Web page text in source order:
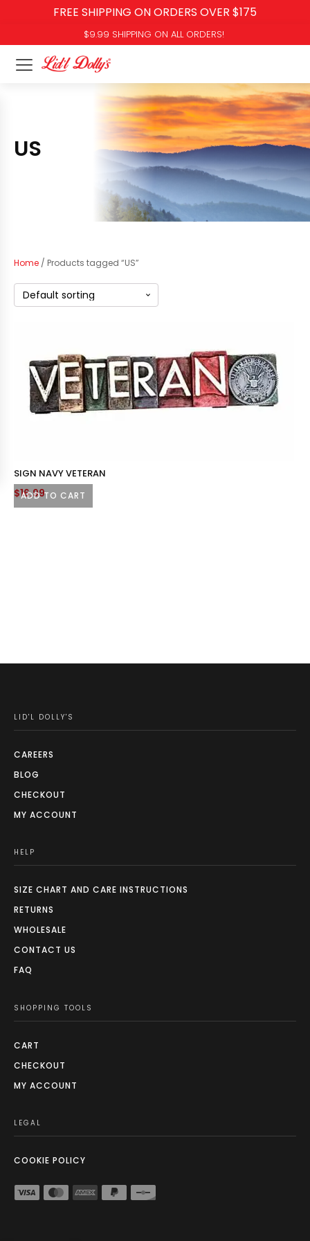
FREE SHIPPING ON ORDERS OVER $175
$9.99 SHIPPING ON ALL ORDERS!
US
Home / Products tagged “US”
ADD TO CART
SIGN NAVY VETERAN
$16.99
LID'L DOLLY'S
CAREERS
BLOG
CHECKOUT
MY ACCOUNT
HELP
SIZE CHART AND CARE INSTRUCTIONS
RETURNS
WHOLESALE
CONTACT US
FAQ
SHOPPING TOOLS
CART
CHECKOUT
MY ACCOUNT
LEGAL
COOKIE POLICY